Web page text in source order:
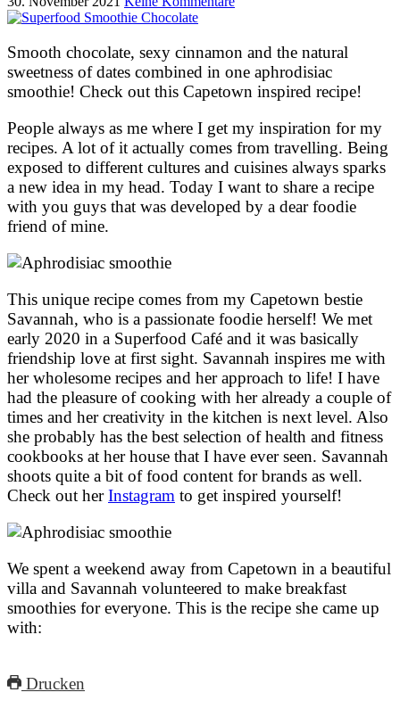
Smooth chocolate, sexy cinnamon and the natural
sweetness of dates combined in one aphrodisiac
smoothie! Check out this Capetown inspired recipe!
People always as me where I get my inspiration for my
recipes. A lot of it actually comes from travelling. Being
exposed to different cultures and cuisines always sparks
a new idea in my head. Today I want to share a recipe
with you guys that was developed by a dear foodie
friend of mine.
This unique recipe comes from my Capetown bestie
Savannah, who is a passionate foodie herself! We met
early 2020 in a Superfood Café and it was basically
friendship love at first sight. Savannah inspires me with
her wholesome recipes and her approach to life! I have
had the pleasure of cooking with her already a couple of
times and her creativity in the kitchen is next level. Also
she probably has the best selection of health and fitness
cookbooks at her house that I have ever seen. Savannah
shoots quite a bit of food content for brands as well.
Check out herInstagram to get inspired yourself!
We spent a weekend away from Capetown in a beautiful
villa and Savannah volunteered to make breakfast
smoothies for everyone. This is the recipe she came up
with:
Drucken